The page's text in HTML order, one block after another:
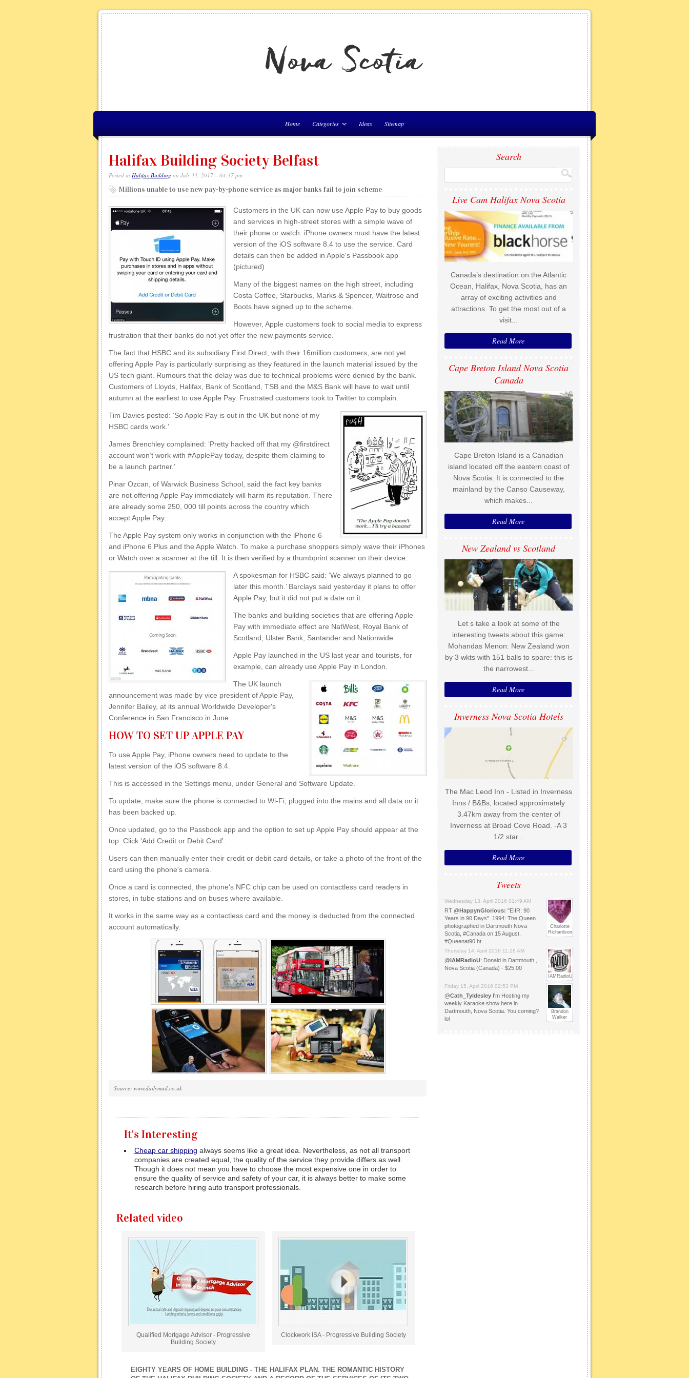
Home Categories Ideas Sitemap
Halifax Building Society Belfast
Posted in Halifax Building on July 11, 2017 – 04:37 pm
Millions unable to use new pay-by-phone service as major banks fail to join scheme
Customers in the UK can now use Apple Pay to buy goods
and services in high-street stores with a simple wave of
their phone or watch. iPhone owners must have the latest
version of the iOS software 8.4 to use the service. Card
details can then be added in Apple's Passbook app
(pictured)
Many of the biggest names on the high street, including
Costa Coffee, Starbucks, Marks & Spencer, Waitrose and
Boots have signed up to the scheme.
However, Apple customers took to social media to express
frustration that their banks do not yet offer the new payments service.
The fact that HSBC and its subsidiary First Direct, with their 16million customers, are not yet
offering Apple Pay is particularly surprising as they featured in the launch material issued by the
US tech giant. Rumours that the delay was due to technical problems were denied by the bank.
Customers of Lloyds, Halifax, Bank of Scotland, TSB and the M&S Bank will have to wait until
autumn at the earliest to use Apple Pay. Frustrated customers took to Twitter to complain.
Tim Davies posted: ‘So Apple Pay is out in the UK but none of my
HSBC cards work.’
James Brenchley complained: ‘Pretty hacked off that my @firstdirect
account won’t work with #ApplePay today, despite them claiming to
be a launch partner.’
Pinar Ozcan, of Warwick Business School, said the fact key banks
are not offering Apple Pay immediately will harm its reputation. There
are already some 250, 000 till points across the country which
accept Apple Pay.
The Apple Pay system only works in conjunction with the iPhone 6
and iPhone 6 Plus and the Apple Watch. To make a purchase shoppers simply wave their iPhones
or Watch over a scanner at the till. It is then verified by a thumbprint scanner on their device.
A spokesman for HSBC said: ‘We always planned to go
later this month.’ Barclays said yesterday it plans to offer
Apple Pay, but it did not put a date on it.
The banks and building societies that are offering Apple
Pay with immediate effect are NatWest, Royal Bank of
Scotland, Ulster Bank, Santander and Nationwide.
Apple Pay launched in the US last year and tourists, for
example, can already use Apple Pay in London.
The UK launch
announcement was made by vice president of Apple Pay,
Jennifer Bailey, at its annual Worldwide Developer's
Conference in San Francisco in June.
HOW TO SET UP APPLE PAY
To use Apple Pay, iPhone owners need to update to the
latest version of the iOS software 8.4.
This is accessed in the Settings menu, under General and Software Update.
To update, make sure the phone is connected to Wi-Fi, plugged into the mains and all data on it
has been backed up.
Once updated, go to the Passbook app and the option to set up Apple Pay should appear at the
top. Click 'Add Credit or Debit Card'.
Users can then manually enter their credit or debit card details, or take a photo of the front of the
card using the phone's camera.
Once a card is connected, the phone's NFC chip can be used on contactless card readers in
stores, in tube stations and on buses where available.
It works in the same way as a contactless card and the money is deducted from the connected
account automatically.
Source: www.dailymail.co.uk
It's Interesting
Cheap car shipping always seems like a great idea. Nevertheless, as not all transport
companies are created equal, the quality of the service they provide differs as well.
Though it does not mean you have to choose the most expensive one in order to
ensure the quality of service and safety of your car, it is always better to make some
research before hiring auto transport professionals.
Related video
Qualified Mortgage Advisor - Progressive
Building Society
Clockwork ISA - Progressive Building Society
EIGHTY YEARS OF HOME BUILDING - THE HALIFAX PLAN. THE ROMANTIC HISTORY
Search
Live Cam Halifax Nova Scotia
Canada’s destination on the Atlantic
Ocean, Halifax, Nova Scotia, has an
array of exciting activities and
attractions. To get the most out of a
visit...
Read More
Cape Breton Island Nova Scotia
Canada
Cape Breton Island is a Canadian
island located off the eastern coast of
Nova Scotia. It is connected to the
mainland by the Canso Causeway,
which makes...
Read More
New Zealand vs Scotland
Let s take a look at some of the
interesting tweets about this game:
Mohandas Menon: New Zealand won
by 3 wkts with 151 balls to spare: this is
the narrowest...
Read More
Inverness Nova Scotia Hotels
The Mac Leod Inn - Listed in Inverness
Inns / B&Bs, located approximately
3.47km away from the center of
Inverness at Broad Cove Road. -A 3
1/2 star...
Read More
Tweets
Wednesday 13, April 2016 01:49 AM
Charlotte
Richardson
RT @HappynGlorious: "EIIR: 90
Years in 90 Days". 1994: The Queen
photographed in Dartmouth Nova
Scotia, #Canada on 15 August.
#Queenat90 ht…
Thursday 14, April 2016 11:28 AM
IAMRadioU
@IAMRadioU: Donald in Dartmouth ,
Nova Scotia (Canada) - $25.00
Friday 15, April 2016 02:53 PM
Brandon
Walker
@Cath_Tyldesley I'm Hosting my
weekly Karaoke show here in
Dartmouth, Nova Scotia. You coming?
lol